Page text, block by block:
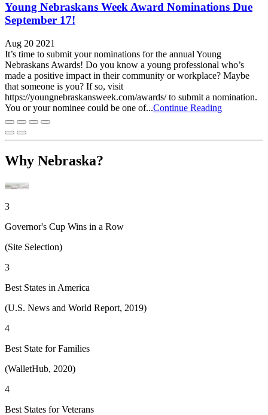
Young Nebraskans Week Award Nominations Due
September 17!
Aug 20 2021
It’s time to submit your nominations for the annual Young
Nebraskans Awards! Do you know a young professional who’s
made a positive impact in their community or workplace? Maybe
that someone is you? If so, visit
https://youngnebraskansweek.com/awards/ to submit a nomination.
You or your nominee could be one of...Continue Reading
Why Nebraska?
3
Governor's Cup Wins in a Row
(Site Selection)
3
Best States in America
(U.S. News and World Report, 2019)
4
Best State for Families
(WalletHub, 2020)
4
Best States for Veterans